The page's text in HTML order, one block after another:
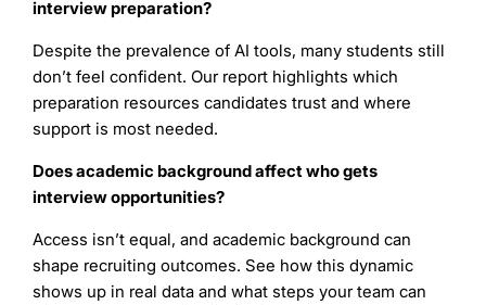
interview preparation?
Despite the prevalence of AI tools, many students still
don’t feel confident. Our report highlights which
preparation resources candidates trust and where
support is most needed.
Does academic background affect who gets
interview opportunities?
Access isn’t equal, and academic background can
shape recruiting outcomes. See how this dynamic
shows up in real data and what steps your team can